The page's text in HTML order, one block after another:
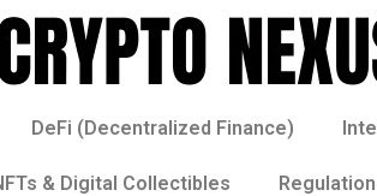
DeFi (Decentralized Finance)
& Digital Collectibles